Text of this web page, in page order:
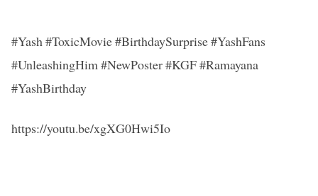
#Yash #ToxicMovie #BirthdaySurprise #YashFans
#UnleashingHim #NewPoster #KGF #Ramayana
#YashBirthday
https://youtu.be/xgXG0Hwi5Io